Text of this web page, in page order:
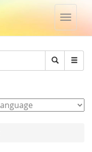
Toggle
Search